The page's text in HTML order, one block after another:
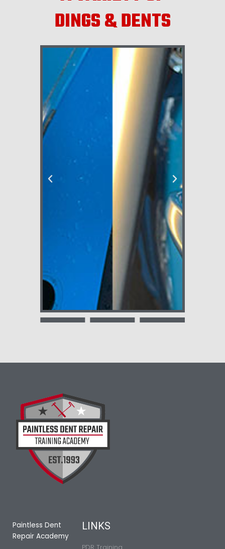
DINGS & DENTS
Paintless Dent
Repair Academy
LINKS